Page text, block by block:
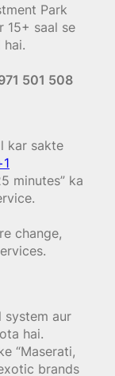
Park
15+ saal se
501 508
kar sakte
minutes” ka
change,
system aur
hai.
“Maserati,
brands